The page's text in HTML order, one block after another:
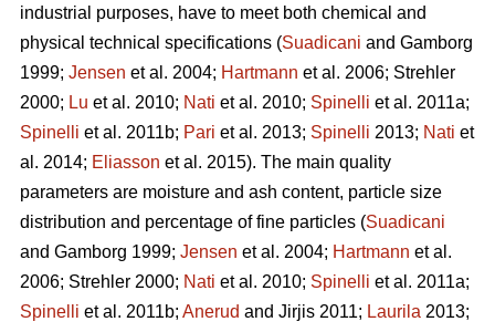
industrial purposes, have to meet both chemical and
physical technical specifications (Suadicani and Gamborg
1999; Jensen et al. 2004; Hartmann et al. 2006; Strehler
2000; Lu et al. 2010; Nati et al. 2010; Spinelli et al. 2011a;
Spinelli et al. 2011b; Pari et al. 2013; Spinelli 2013; Nati et
al. 2014; Eliasson et al. 2015). The main quality
parameters are moisture and ash content, particle size
distribution and percentage of fine particles (Suadicani
and Gamborg 1999; Jensen et al. 2004; Hartmann et al.
2006; Strehler 2000; Nati et al. 2010; Spinelli et al. 2011a;
Spinelli et al. 2011b; Anerud and Jirjis 2011; Laurila 2013;